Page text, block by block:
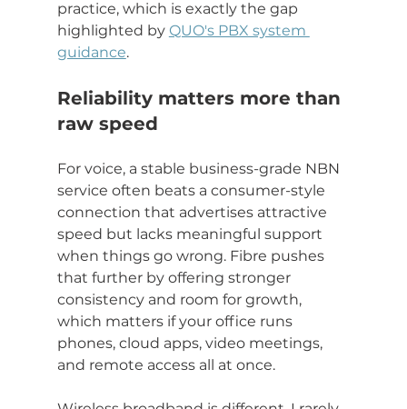
practice, which is exactly the gap
highlighted by QUO's PBX system
guidance.
Reliability matters more than
raw speed
For voice, a stable business-grade NBN
service often beats a consumer-style
connection that advertises attractive
speed but lacks meaningful support
when things go wrong. Fibre pushes
that further by offering stronger
consistency and room for growth,
which matters if your office runs
phones, cloud apps, video meetings,
and remote access all at once.